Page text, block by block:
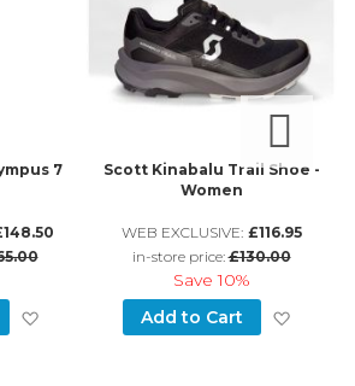
7
Add to Wish List
Scott Kinabalu Trail Shoe -
Women
WEB EXCLUSIVE: £116.95
in-store price:£130.00
Save10%
Add to Cart